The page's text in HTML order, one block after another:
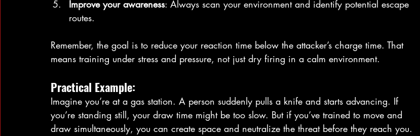
Improve your awareness: Always scan your environment and identify potential escape
routes.
Remember, the goal is to reduce your reaction time below the attacker’s charge time. That
means training under stress and pressure, not just dry firing in a calm environment.
Practical Example:
Imagine you’re at a gas station. A person suddenly pulls a knife and starts advancing. If
you’re standing still, your draw time might be too slow. But if you’ve trained to move and
draw simultaneously, you can create space and neutralize the threat before they reach you.